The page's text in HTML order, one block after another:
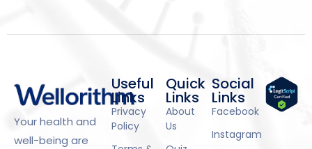
Your health and
well-being are
Useful
Links
Privacy
Policy
Quick
Links
About
Us
Social
Links
Facebook
Instagram